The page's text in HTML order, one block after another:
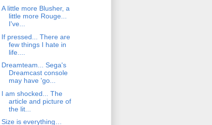
A little more Blusher, a
little more Rouge...
I've...
If pressed... There are
few things I hate in
life....
Dreamteam... Sega's
Dreamcast console
may have 'go...
I am shocked... The
article and picture of
the lit...
Size is everything…